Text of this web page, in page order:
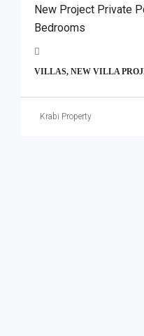
New Project Private
Bedrooms
VILLAS, NEW VILLA
Krabi Property